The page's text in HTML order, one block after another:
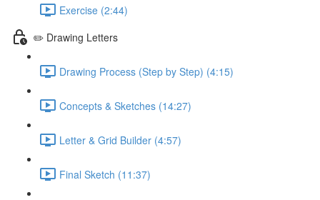
Exercise (2:44)
✏️ Drawing Letters
Drawing Process (Step by Step) (4:15)
Concepts & Sketches (14:27)
Letter & Grid Builder (4:57)
Final Sketch (11:37)